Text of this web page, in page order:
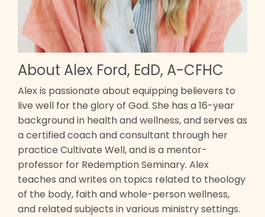
About Alex Ford, EdD, A-CFHC
Alex is passionate about equipping believers to
live well for the glory of God. She has a 16-year
background in health and wellness, and serves as
a certified coach and consultant through her
practice Cultivate Well, and is a mentor-
professor for Redemption Seminary. Alex
teaches and writes on topics related to theology
of the body, faith and whole-person wellness,
and related subjects in various ministry settings.